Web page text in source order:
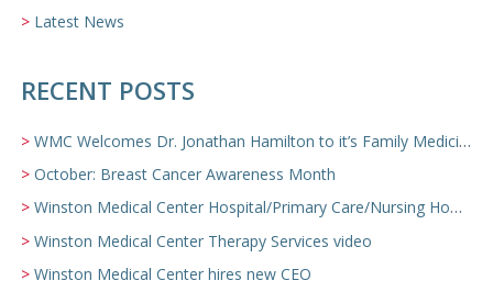
Latest News
RECENT POSTS
WMC Welcomes Dr. Jonathan Hamilton to it’s Family Medicine Team
October: Breast Cancer Awareness Month
Winston Medical Center Hospital/Primary Care/Nursing Home Video
Winston Medical Center Therapy Services video
Winston Medical Center hires new CEO